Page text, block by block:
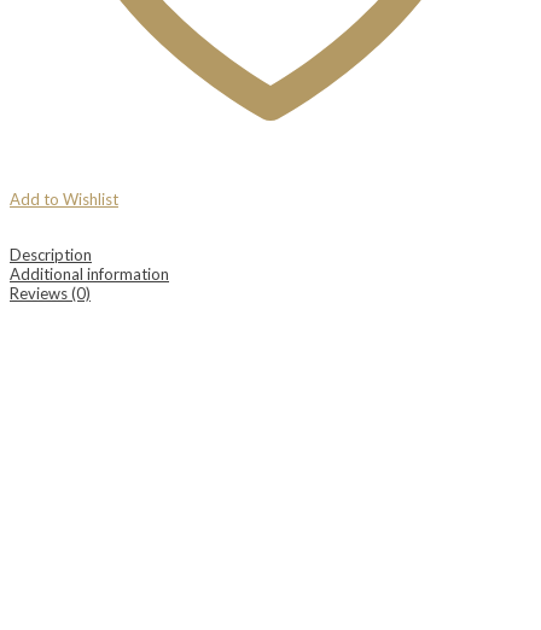
Add to Wishlist
Description
Additional information
Reviews (0)